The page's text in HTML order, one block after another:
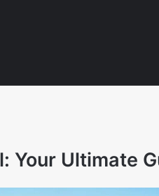
Your Ultimate